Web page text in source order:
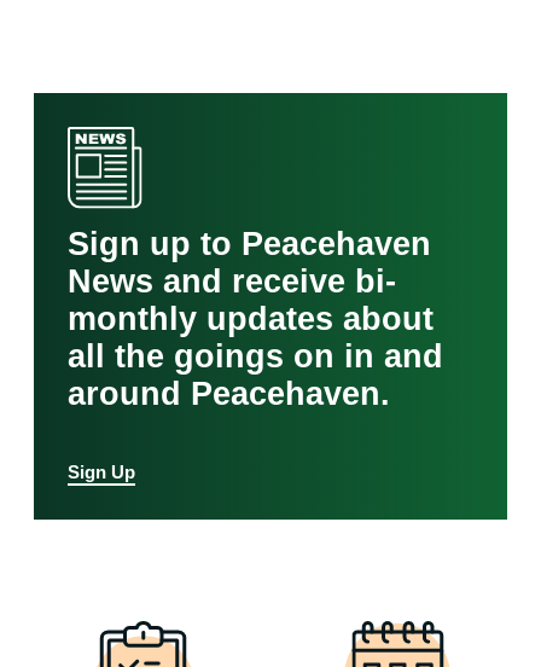
Sign up to Peacehaven
News and receive bi-
monthly updates about
all the goings on in and
around Peacehaven.
Sign Up